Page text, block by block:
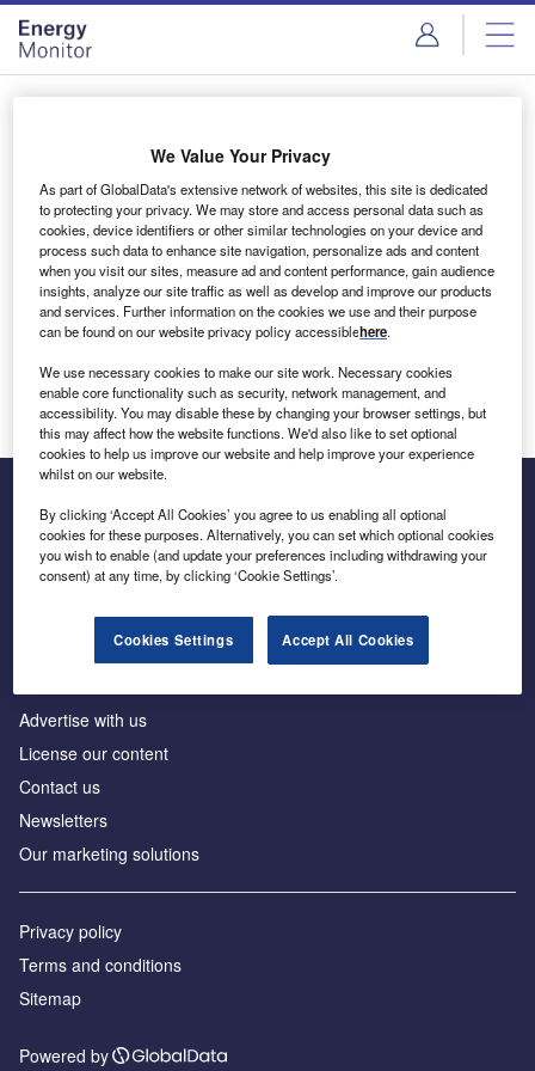
Skip
menu
Skip
page
content
Login to access Premium Content
Email address
We'll send a magic link to your inbox
Log in
Inside the global transition to net zero
Advertise with us
License our content
Contact us
Newsletters
Our marketing solutions
Privacy policy
Terms and conditions
Sitemap
Powered by
We Value Your Privacy
As part of GlobalData's extensive network of websites, this site is dedicated
to protecting your privacy. We may store and access personal data such as
cookies, device identifiers or other similar technologies on your device and
process such data to enhance site navigation, personalize ads and content
when you visit our sites, measure ad and content performance, gain audience
insights, analyze our site traffic as well as develop and improve our products
and services. Further information on the cookies we use and their purpose
can be found on our website privacy policy accessiblehere.
We use necessary cookies to make our site work. Necessary cookies
enable core functionality such as security, network management, and
accessibility. You may disable these by changing your browser settings, but
this may affect how the website functions. We'd also like to set optional
cookies to help us improve our website and help improve your experience
whilst on our website.
By clicking ‘Accept All Cookies’ you agree to us enabling all optional
cookies for these purposes. Alternatively, you can set which optional cookies
you wish to enable (and update your preferences including withdrawing your
consent) at any time, by clicking ‘Cookie Settings’.
Cookies Settings Accept All Cookies